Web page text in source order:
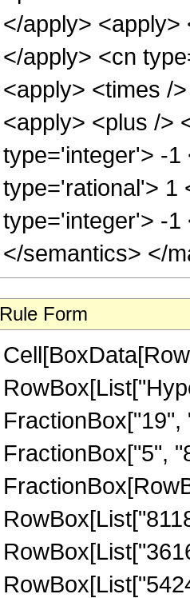
</apply>
</apply> <cn
<apply> <times /
<apply> <plus />
type='integer'> -1
type='rational'> 1
type='integer'> -1
</semantics> </
Rule Form
FractionBox["5",